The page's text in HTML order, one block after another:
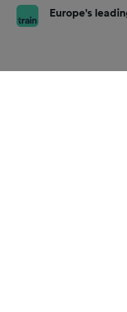
Coaches from
Other Coach
Europe's